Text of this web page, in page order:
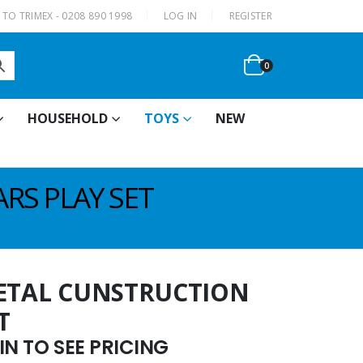
TO TRIMEX - 0208 890 1998 LOG IN REGISTER
0
HOUSEHOLD TOYS NEW
PLAY SET
CUNSTRUCTION
TO SEE PRICING